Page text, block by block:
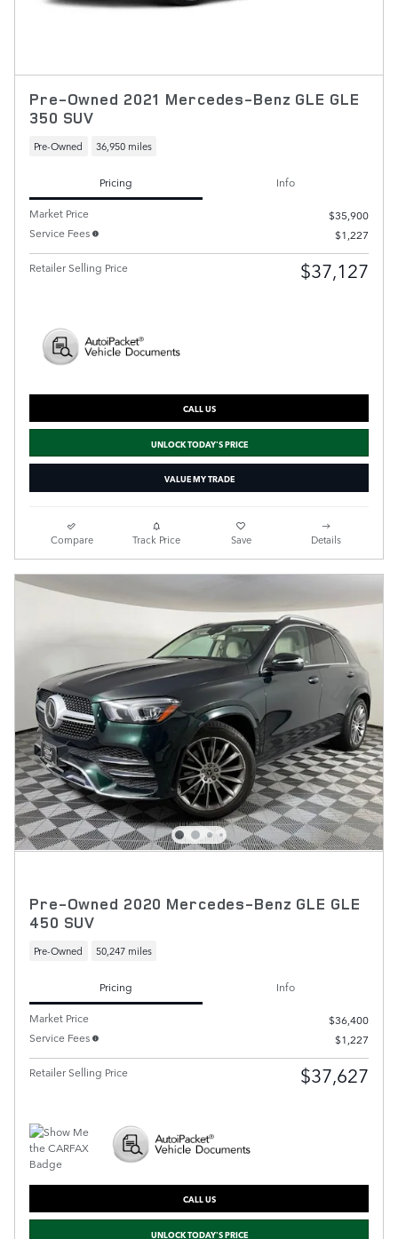
Pre-Owned 2021 Mercedes-Benz GLE GLE
350 SUV
Pre-Owned 36,950 miles
Pricing
Info
Market Price
$35,900
Service Fees
$1,227
Retailer Selling Price $37,127
CALL US
UNLOCK TODAY'S PRICE
VALUE MY TRADE
Compare Track Price Save Details
Pre-Owned 2020 Mercedes-Benz GLE GLE
450 SUV
Pre-Owned 50,247 miles
Pricing
Info
Market Price
$36,400
Service Fees
$1,227
Retailer Selling Price $37,627
CALL US
UNLOCK TODAY'S PRICE